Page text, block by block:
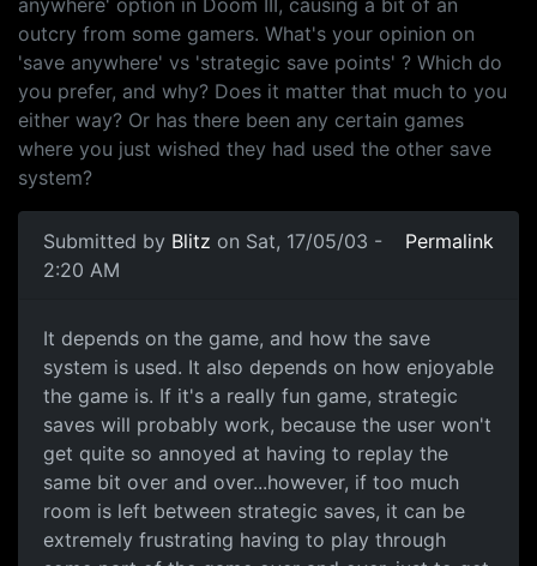
outcry from some gamers. What's your opinion on
'save anywhere' vs 'strategic save points' ? Which do
you prefer, and why? Does it matter that much to you
either way? Or has there been any certain games
where you just wished they had used the other save
system?
Submitted by Blitz on Sat, 17/05/03 -
2:20 AM
Permalink
It depends on the game, and how the save
system is used. It also depends on how enjoyable
the game is. If it's a really fun game, strategic
saves will probably work, because the user won't
get quite so annoyed at having to replay the
same bit over and over...however, if too much
room is left between strategic saves, it can be
extremely frustrating having to play through